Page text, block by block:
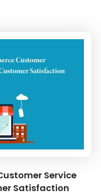
Service
Satisfaction